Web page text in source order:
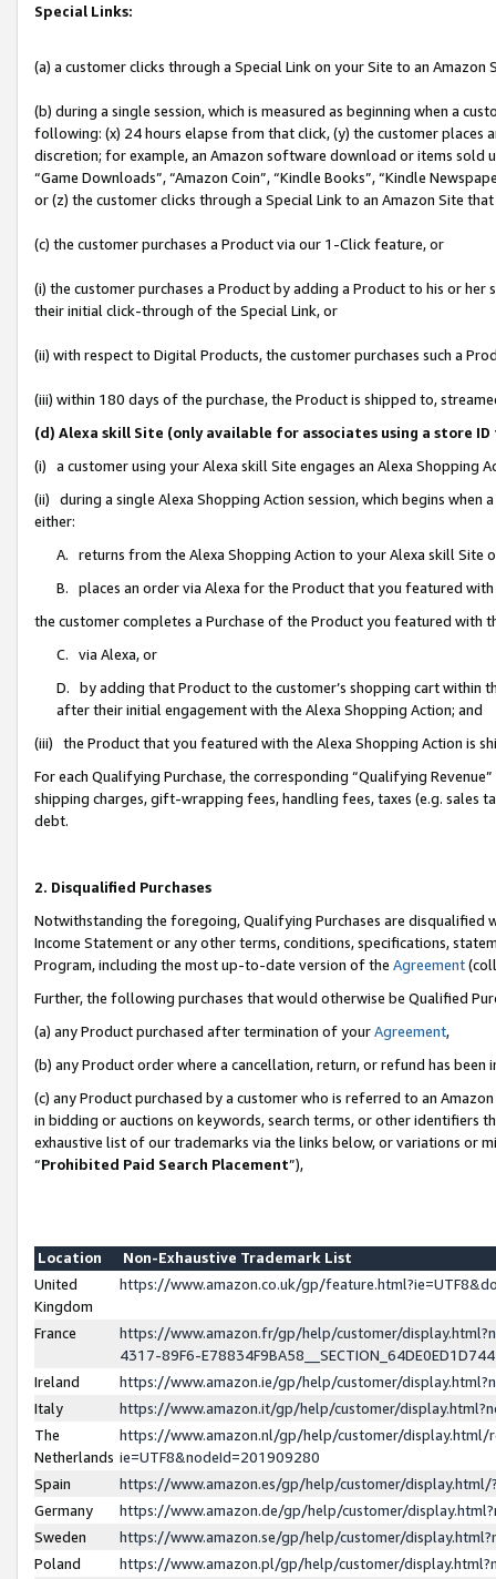
Special Links:
(a) a customer clicks through a Special Link on your Site to an Amazon
(b) during a single session, which is measured as beginning when a
following: (x) 24 hours elapse from that click, (y) the customer
discretion; for example, an Amazon software download or items sold
“Game Downloads”, “Amazon Coin”, “Kindle Books”, “Kindle
or (z) the customer clicks through a Special Link to an Amazon Site
(c) the customer purchases a Product via our 1-Click feature, or
(i) the customer purchases a Product by adding a Product to his or
their initial click-through of the Special Link, or
(ii) with respect to Digital Products, the customer purchases such a
(iii) within 180 days of the purchase, the Product is shipped to,
(d) Alexa skill Site (only available for associates using a store
(i) a customer using your Alexa skill Site engages an Alexa Shopping
(ii) during a single Alexa Shopping Action session, which begins when
either:
A. returns from the Alexa Shopping Action to your Alexa skill Site
B. places an order via Alexa for the Product that you featured with
the customer completes a Purchase of the Product you featured with
C. via Alexa, or
D. by adding that Product to the customer’s shopping cart within
after their initial engagement with the Alexa Shopping Action; and
(iii) the Product that you featured with the Alexa Shopping Action is
For each Qualifying Purchase, the corresponding “Qualifying
shipping charges, gift-wrapping fees, handling fees, taxes (e.g. sales
debt.
2. Disqualified Purchases
Notwithstanding the foregoing, Qualifying Purchases are disqualified
Income Statement or any other terms, conditions, specifications,
Program, including the most up-to-date version of the Agreement
Further, the following purchases that would otherwise be Qualified
(a) any Product purchased after termination of yourAgreement,
(b) any Product order where a cancellation, return, or refund has been
(c) any Product purchased by a customer who is referred to an
in bidding or auctions on keywords, search terms, or other identifiers
exhaustive list of our trademarks via the links below, or variations or
“Prohibited Paid Search Placement”),
Location
Non-Exhaustive Trademark List
United
Kingdom
https://www.amazon.co.uk/gp/
France
https://www.amazon.fr/gp/help/customer/
4317-89F6-
Ireland
https://www.amazon.ie/gp/help/customer/
Italy
https://www.amazon.it/gp/help/customer/
The
Netherlands
https://www.amazon.nl/gp/help/customer/display.html/
ie=UTF8&nodeId=201909280
Spain
https://www.amazon.es/gp/help/customer/
Germany
https://www.amazon.de/gp/help/customer/
Sweden
https://www.amazon.se/gp/help/customer/
Poland
https://www.amazon.pl/gp/help/customer/